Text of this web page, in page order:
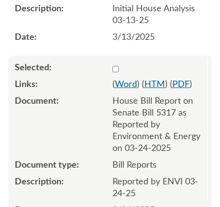
Initial House Analysis
03-13-25
3/13/2025
Select 1204721:1204722
(Word) ( HTM ) ( PDF)
House Bill Report on
Senate Bill 5317 as
Reported by
Environment & Energy
on 03-24-2025
Bill Reports
Reported by ENVI 03-
24-25